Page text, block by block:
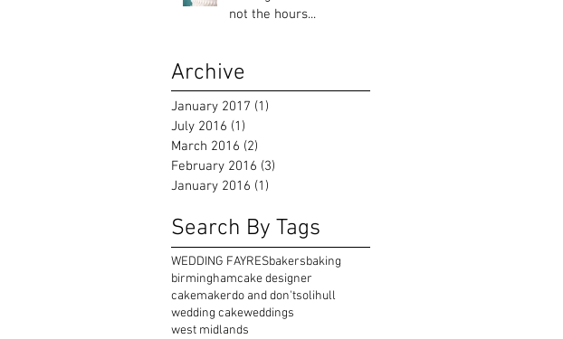
not the hours...
Archive
January 2017 (1)
July 2016 (1)
March 2016 (2)
February 2016 (3)
January 2016 (1)
Search By Tags
WEDDING FAYRESbakersbaking
birminghamcake designer
cakemakerdo and don'tsolihull
wedding cakeweddings
west midlands